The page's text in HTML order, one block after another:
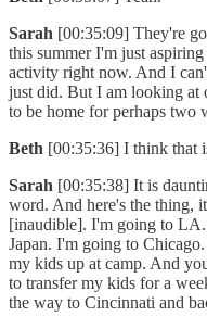
Sarah [00:35:09] They're
this summer I'm just
activity right now. And I
just did. But I am looking at
to be home for perhaps two
Beth [00:35:36] I think that
Sarah [00:35:38] It is
word. And here's the thing,
[inaudible]. I'm going to
Japan. I'm going to
my kids up at camp. And
to transfer my kids for a
the way to Cincinnati and